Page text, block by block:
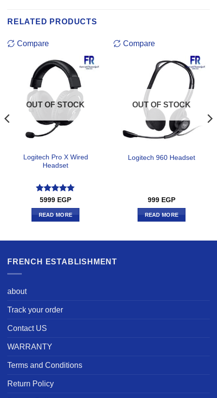
RELATED PRODUCTS
Compare
OUT OF STOCK
Logitech Pro X Wired
Headset
Rated5
out of 5
5999 EGP
READ MORE
Compare
OUT OF STOCK
Logitech 960 Headset
999 EGP
READ MORE
FRENCH ESTABLISHMENT
about
Track your order
Contact US
WARRANTY
Terms and Conditions
Return Policy